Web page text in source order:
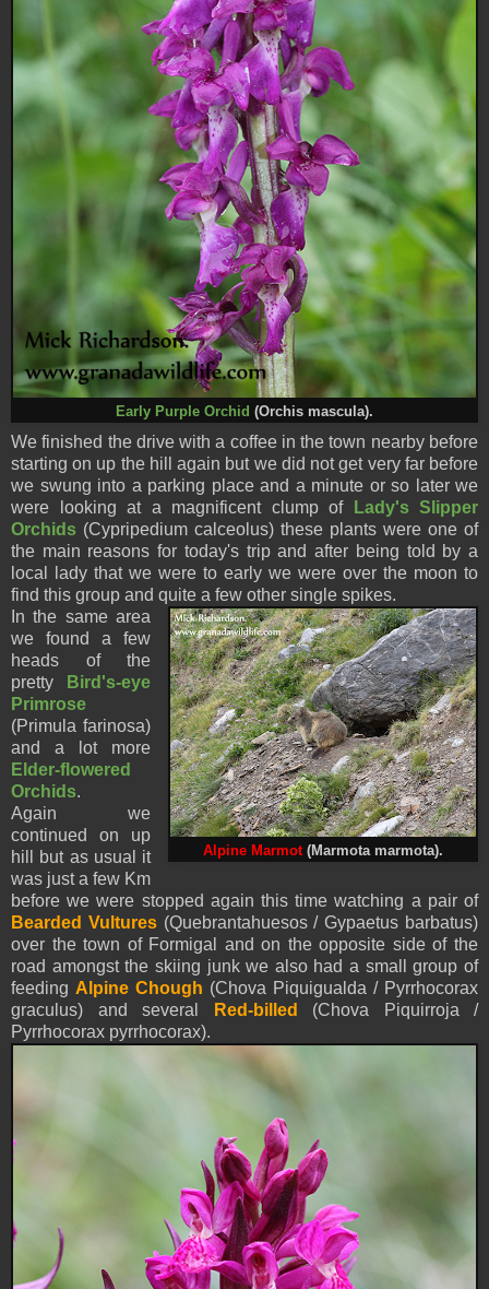
Early Purple Orchid (Orchis mascula).
We finished the drive with a coffee in the town nearby before
starting on up the hill again but we did not get very far before
we swung into a parking place and a minute or so later we
were looking at a magnificent clump of
Lady's Slipper
Orchids (Cypripedium calceolus) these plants were one of
the main reasons for today's trip and after being told by a
local lady that we were to early we were over the moon to
find this group and quite a few other single spikes.
Alpine Marmot (Marmota marmota).
In the same area
we found a few
heads of the
pretty
Bird's-eye
Primrose
(Primula farinosa)
and a lot more
Elder-flowered
Orchids.
Again we
continued on up
hill but as usual it
was just a few Km
before we were stopped again this time watching a pair of
Bearded Vultures(Quebrantahuesos / Gypaetus barbatus)
over the town of Formigal and on the opposite side of the
road amongst the skiing junk we also had a small group of
feeding Alpine Chough (Chova Piquigualda / Pyrrhocorax
graculus) and several
Red-billed (Chova Piquirroja /
Pyrrhocorax pyrrhocorax).